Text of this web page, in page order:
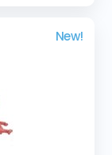
New!